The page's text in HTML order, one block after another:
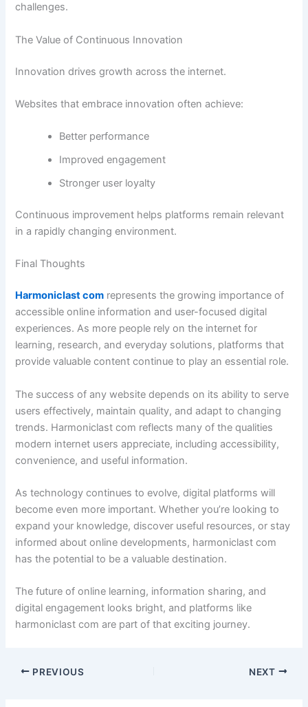
challenges.
The Value of Continuous Innovation
Innovation drives growth across the internet.
Websites that embrace innovation often achieve:
Better performance
Improved engagement
Stronger user loyalty
Continuous improvement helps platforms remain relevant
in a rapidly changing environment.
Final Thoughts
Harmoniclast com represents the growing importance of
accessible online information and user-focused digital
experiences. As more people rely on the internet for
learning, research, and everyday solutions, platforms that
provide valuable content continue to play an essential role.
The success of any website depends on its ability to serve
users effectively, maintain quality, and adapt to changing
trends. Harmoniclast com reflects many of the qualities
modern internet users appreciate, including accessibility,
convenience, and useful information.
As technology continues to evolve, digital platforms will
become even more important. Whether you’re looking to
expand your knowledge, discover useful resources, or stay
informed about online developments, harmoniclast com
has the potential to be a valuable destination.
The future of online learning, information sharing, and
digital engagement looks bright, and platforms like
harmoniclast com are part of that exciting journey.
PREVIOUS NEXT